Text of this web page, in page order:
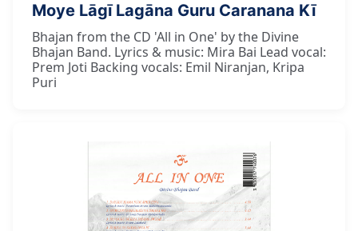
Moye Lāgī Lagāna Guru Caranana Kī
Bhajan from the CD 'All in One' by the Divine
Bhajan Band. Lyrics & music: Mira Bai Lead vocal:
Prem Joti Backing vocals: Emil Niranjan, Kripa
Puri